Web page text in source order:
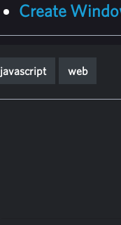
Create
javascript web